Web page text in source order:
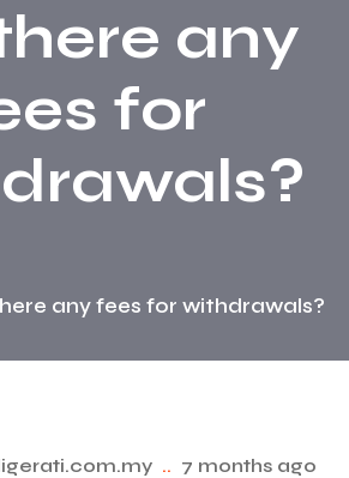
any
for
any fees for withdrawals?
.. 7 months ago